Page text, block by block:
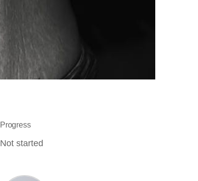
Progress
Not started